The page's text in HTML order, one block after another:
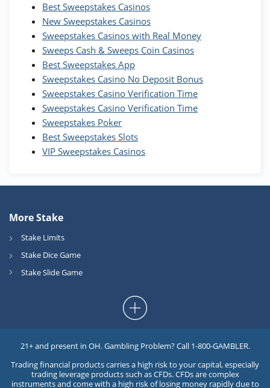
Wow Vegas Bonus
200% Extra: 30 SC FREE and 1.75M
WOW Coins
T&Cs apply
High5Casino Bonus
245% Extra up to 60 SC FREE + 700 Gold
Coins and 400 Diamonds!
T&Cs apply
Best Sweepstakes Casinos
New Sweepstakes Casinos
Sweepstakes Casinos with Real Money
Sweeps Cash & Sweeps Coin Casinos
Best Sweepstakes App
Sweepstakes Casino No Deposit Bonus
Sweepstakes Casino Verification Time
Sweepstakes Casino Verification Time
Sweepstakes Poker
Best Sweepstakes Slots
VIP Sweepstakes Casinos
More Stake
Stake Limits
Stake Dice Game
Stake Slide Game
21+ and present in OH. Gambling Problem? Call 1-800-GAMBLER.
Trading financial products carries a high risk to your capital, especially
trading leverage products such as CFDs. CFDs are complex
instruments and come with a high risk of losing money rapidly due to